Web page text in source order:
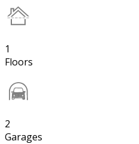
1
Floors
2
Garages